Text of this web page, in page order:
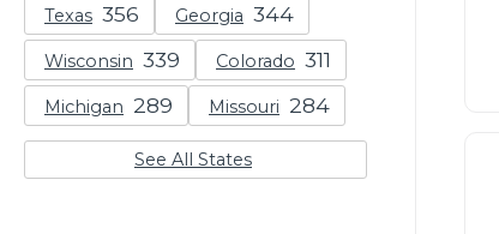
Texas Georgia
Wisconsin Colorado
Michigan Missouri
See All States